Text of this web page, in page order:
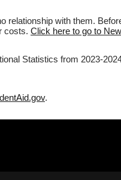
with them.
costs. Click here to go to
Statistics from 2023-
.